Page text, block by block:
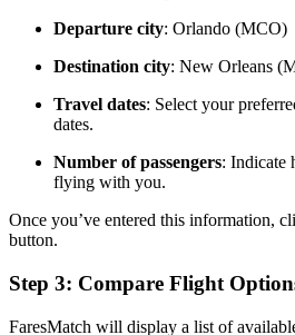
Departure city: Orlando (MCO)
Destination city: New Orleans
Travel dates: Select your
dates.
Number of passengers: Indicate
flying with you.
Once you’ve entered this information,
button.
Step 3: Compare Flight
FaresMatch will display a list of